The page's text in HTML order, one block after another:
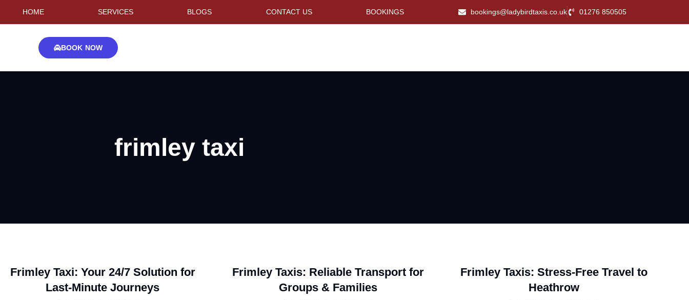
HOME SERVICES BLOGS CONTACT US BOOKINGS bookings@ladybirdtaxis.co.uk 01276 850505
BOOK NOW
frimley taxi
Frimley Taxi: Your 24/7 Solution for
Last-Minute Journeys
Frimley Taxis: Reliable Transport for
Groups & Families
Frimley Taxis: Stress-Free Travel to
Heathrow